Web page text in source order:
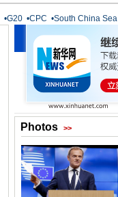
•G20 •CPC •South China Sea
Photos >>